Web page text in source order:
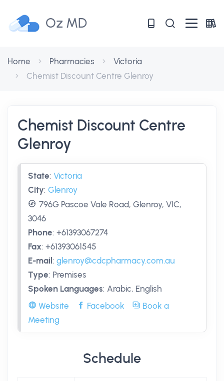
Oz MD
Home Pharmacies
Victoria
Chemist Discount Centre Glenroy
Chemist Discount Centre
Glenroy
State: Victoria
City: Glenroy
796G Pascoe Vale Road, Glenroy, VIC,
3046
Phone: +61393067274
Fax: +61393061545
E-mail : glenroy@cdcpharmacy.com.au
Type: Premises
Spoken Languages: Arabic, English
Website
Facebook
Book a
Meeting
Schedule